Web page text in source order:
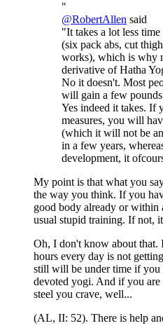
"
@RobertAllen said
"It takes a lot less
(six pack abs, cut
works), which is why
derivative of Hatha
No it doesn't. Most
will gain a few
Yes indeed it takes. If
measures, you will
(which it will not be
in a few years,
development, it
My point is that what you
the way you think. If you
good body already or within
usual stupid training. If not,
Oh, I don't know about
hours every day is not
still will be under time if you
devoted yogi. And if you
steel you crave, well...
(AL, II: 52). There is help